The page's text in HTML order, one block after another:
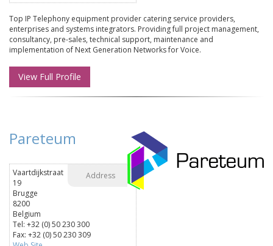
Top IP Telephony equipment provider catering service providers,
enterprises and systems integrators. Providing full project management,
consultancy, pre-sales, technical support, maintenance and
implementation of Next Generation Networks for Voice.
View Full Profile
Pareteum
Address
Vaartdijkstraat
19
Brugge
8200
Belgium
Tel: +32 (0) 50 230 300
Fax: +32 (0) 50 230 309